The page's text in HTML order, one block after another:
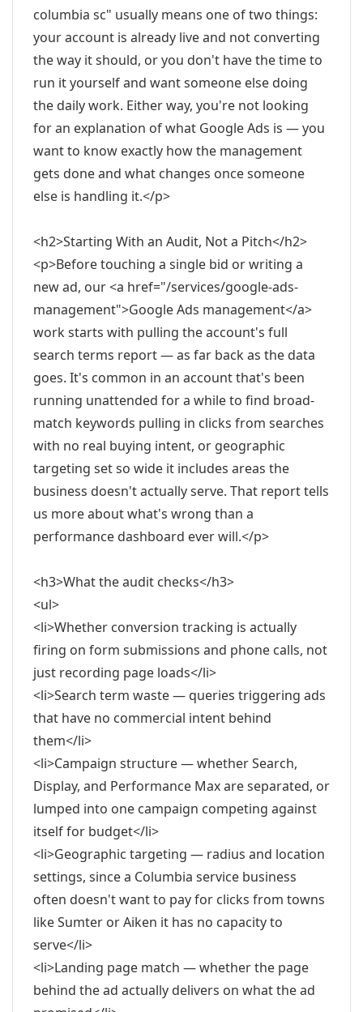
columbia sc" usually means one of two things:
your account is already live and not converting
the way it should, or you don't have the time to
run it yourself and want someone else doing
the daily work. Either way, you're not looking
for an explanation of what Google Ads is — you
want to know exactly how the management
gets done and what changes once someone
else is handling it.</p>
<h2>Starting With an Audit, Not a Pitch</h2>
<p>Before touching a single bid or writing a
new ad, our <a href="/services/google-ads-
management">Google Ads management</a>
work starts with pulling the account's full
search terms report — as far back as the data
goes. It's common in an account that's been
running unattended for a while to find broad-
match keywords pulling in clicks from searches
with no real buying intent, or geographic
targeting set so wide it includes areas the
business doesn't actually serve. That report tells
us more about what's wrong than a
performance dashboard ever will.</p>
<h3>What the audit checks</h3>
<ul>
<li>Whether conversion tracking is actually
firing on form submissions and phone calls, not
just recording page loads</li>
<li>Search term waste — queries triggering ads
that have no commercial intent behind
them</li>
<li>Campaign structure — whether Search,
Display, and Performance Max are separated, or
lumped into one campaign competing against
itself for budget</li>
<li>Geographic targeting — radius and location
settings, since a Columbia service business
often doesn't want to pay for clicks from towns
like Sumter or Aiken it has no capacity to
serve</li>
<li>Landing page match — whether the page
behind the ad actually delivers on what the ad